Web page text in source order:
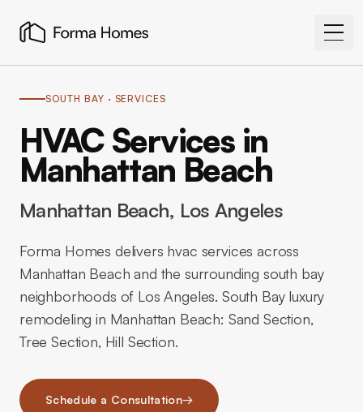
SOUTH BAY · SERVICES
HVAC Services in
Manhattan Beach
Manhattan Beach, Los Angeles
Forma Homes delivers hvac services across
Manhattan Beach and the surrounding south bay
neighborhoods of Los Angeles. South Bay luxury
remodeling in Manhattan Beach: Sand Section,
Tree Section, Hill Section.
Schedule a Consultation→